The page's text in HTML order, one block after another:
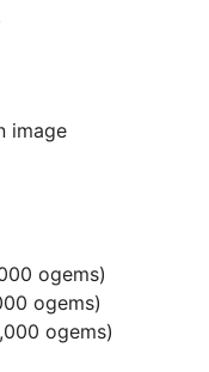
image
ogems)
ogems)
ogems)